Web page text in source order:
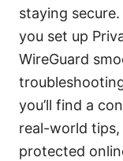
staying
you set up
WireGuard
you’ll find a
real-world tips,
protected